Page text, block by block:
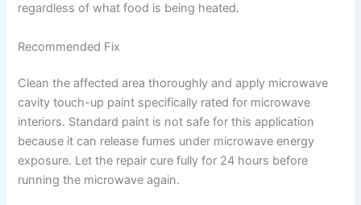
regardless of what food is being heated.
Recommended Fix
Clean the affected area thoroughly and apply microwave
cavity touch-up paint specifically rated for microwave
interiors. Standard paint is not safe for this application
because it can release fumes under microwave energy
exposure. Let the repair cure fully for 24 hours before
running the microwave again.